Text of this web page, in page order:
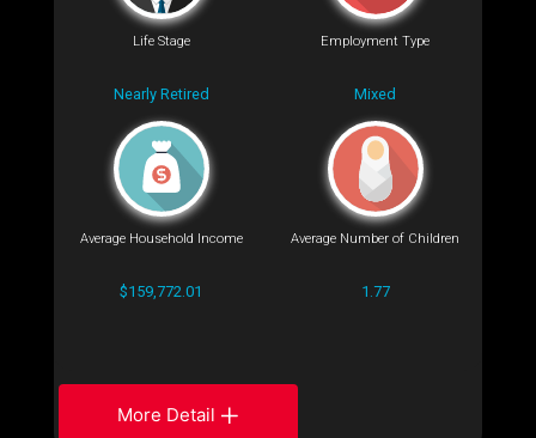
Life Stage
Nearly Retired
Employment Type
Mixed
Average Household Income
$159,772.01
Average Number of Children
1.77
More Detail